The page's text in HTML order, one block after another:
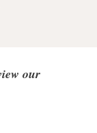
our